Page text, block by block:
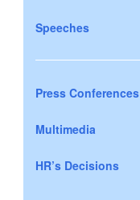
Speeches
Press Conferences
Multimedia
HR’s Decisions